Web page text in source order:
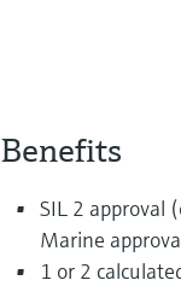
Benefits
SIL 2 approval
Marine
1 or 2